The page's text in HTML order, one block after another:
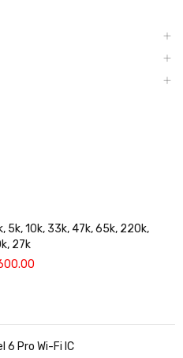
5k, 10k, 33k, 47k, 65k, 220k,
27k
6 Pro Wi-Fi IC